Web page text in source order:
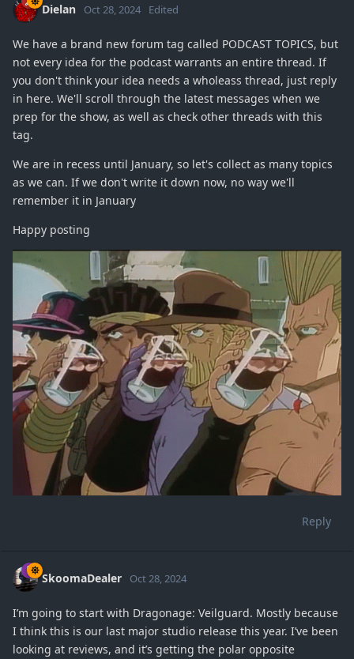
Dielan Oct 28, 2024 Edited
We have a brand new forum tag called PODCAST TOPICS, but
not every idea for the podcast warrants an entire thread. If
you don't think your idea needs a wholeass thread, just reply
in here. We'll scroll through the latest messages when we
prep for the show, as well as check other threads with this
tag.
We are in recess until January, so let's collect as many topics
as we can. If we don't write it down now, no way we'll
remember it in January
Happy posting
Reply
SkoomaDealer Oct 28, 2024
I’m going to start with Dragonage: Veilguard. Mostly because
I think this is our last major studio release this year. I’ve been
looking at reviews, and it’s getting the polar opposite